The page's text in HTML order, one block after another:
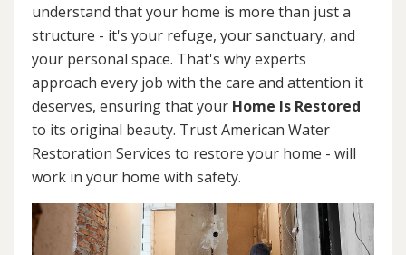
understand that your home is more than just a
structure - it's your refuge, your sanctuary, and
your personal space. That's why experts
approach every job with the care and attention it
deserves, ensuring that your Home Is Restored
to its original beauty. Trust American Water
Restoration Services to restore your home - will
work in your home with safety.